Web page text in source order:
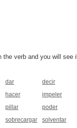
verb and you will see
dar decir
hacer impeler
pillar poder
sobrecargar solventar